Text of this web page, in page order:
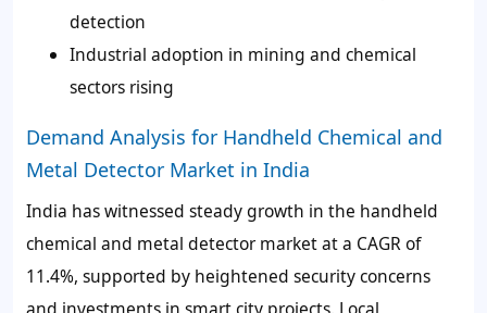
detection
Industrial adoption in mining and chemical
sectors rising
Demand Analysis for Handheld Chemical and
Metal Detector Market in India
India has witnessed steady growth in the handheld
chemical and metal detector market at a CAGR of
11.4%, supported by heightened security concerns